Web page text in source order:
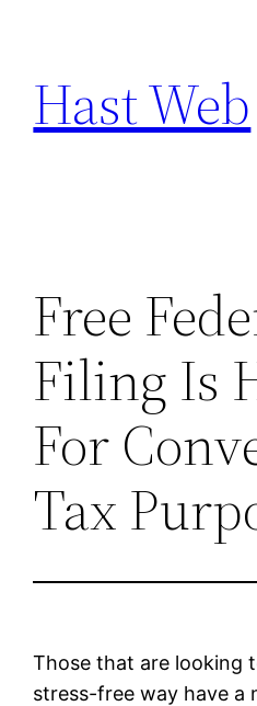
content
Hast Web
Free
Filing Is
For
Tax
Those that are looking
stress-free way have a